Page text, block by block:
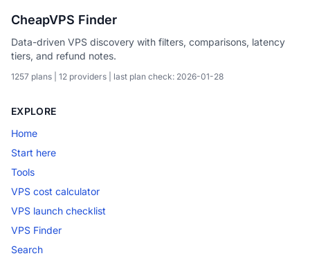
CheapVPS Finder
Data-driven VPS discovery with filters, comparisons, latency
tiers, and refund notes.
1257 plans | 12 providers | last plan check: 2026-01-28
EXPLORE
Home
Start here
Tools
VPS cost calculator
VPS launch checklist
VPS Finder
Search